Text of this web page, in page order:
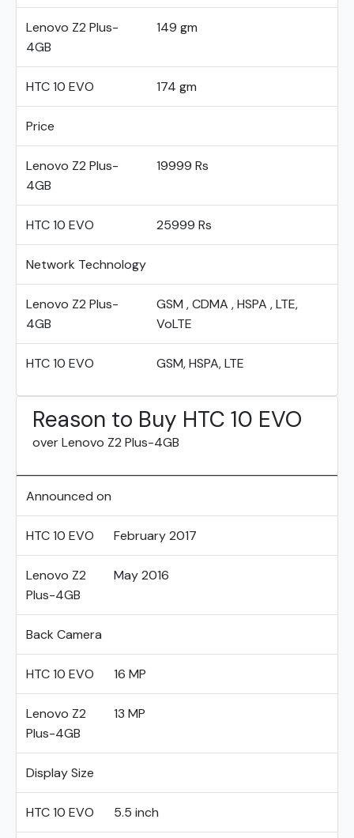
Lenovo Z2 Plus-
4GB
149 gm
HTC 10 EVO 174 gm
Price
Lenovo Z2 Plus-
4GB
19999 Rs
HTC 10 EVO 25999 Rs
Network Technology
Lenovo Z2 Plus-
4GB
GSM , CDMA , HSPA , LTE,
VoLTE
HTC 10 EVO GSM, HSPA, LTE
Reason to Buy HTC 10 EVO
over Lenovo Z2 Plus-4GB
Announced on
HTC 10 EVO February 2017
Lenovo Z2
Plus-4GB
May 2016
Back Camera
HTC 10 EVO 16 MP
Lenovo Z2
Plus-4GB
13 MP
Display Size
HTC 10 EVO 5.5 inch